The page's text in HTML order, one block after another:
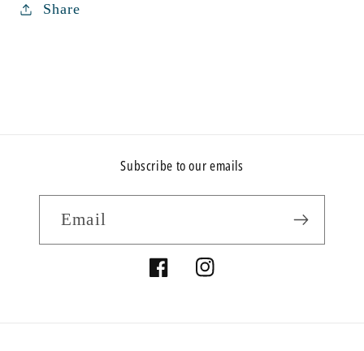
Share
Subscribe to our emails
Email
FacebookInstagram